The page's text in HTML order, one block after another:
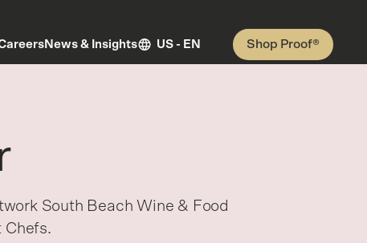
News & Insights US - EN Shop Proof®
South Beach Wine & Food
Chefs.